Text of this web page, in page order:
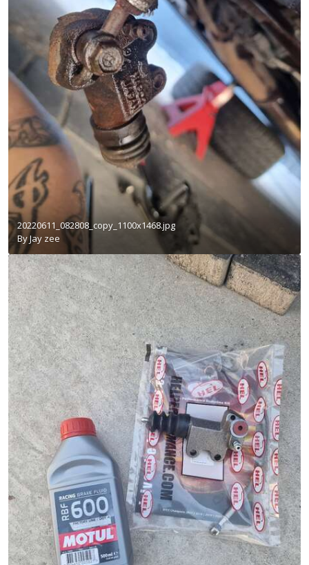
20220611_082808_copy_1100x1468.jpg
ByJay zee